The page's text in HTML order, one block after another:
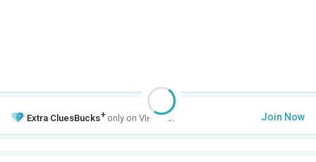
Extra CluesBucks+ only on VIP Club. Join Now